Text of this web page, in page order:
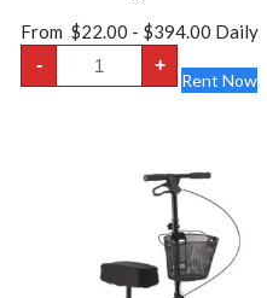
From $22.00 - $394.00 Daily
-
Wheelchair
Rental
-
+
Rent Now